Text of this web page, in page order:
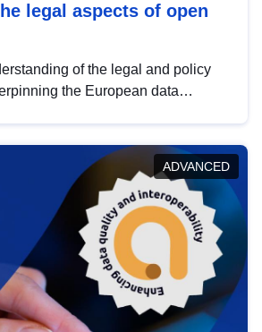
legal aspects of open
of the legal and policy
the European data
key developments in this policy
and promoting the
in line with EU regulations.
ADVANCED